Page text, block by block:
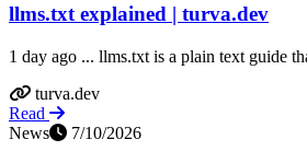
llms.txt explained | turva.dev
1 day ago ... llms.txt is a plain text guide
turva.dev
Read
News
7/10/2026